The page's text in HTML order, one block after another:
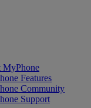
MyPhone
Features
Community
Support